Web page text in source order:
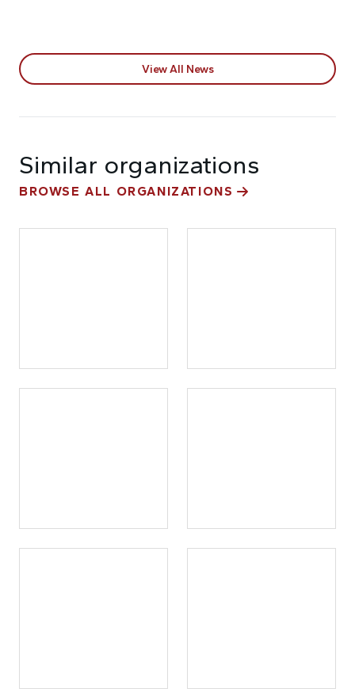
View All News
Similar organizations
BROWSE ALL ORGANIZATIONS